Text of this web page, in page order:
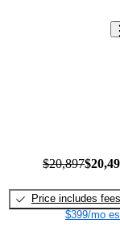
$20,897
Price includes fees
$399/mo